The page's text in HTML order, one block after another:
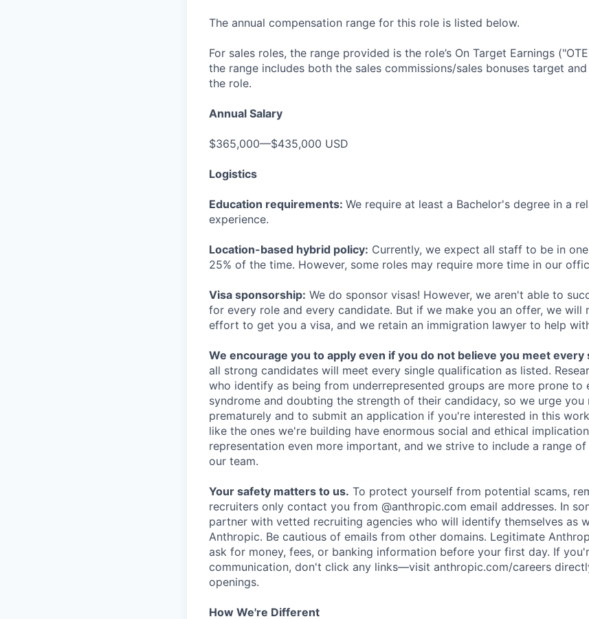
The annual compensation range for this role is listed below.
For sales roles, the range provided is the role’s On Target Earnings
the range includes both the sales commissions/sales bonuses target
the role.
Annual Salary
$365,000—$435,000 USD
Logistics
Education requirements: We require at least a Bachelor's degree in a
experience.
Location-based hybrid policy: Currently, we expect all staff to be in
25% of the time. However, some roles may require more time in our
Visa sponsorship: We do sponsor visas! However, we aren't able to
for every role and every candidate. But if we make you an offer, we will
effort to get you a visa, and we retain an immigration lawyer to help
We encourage you to apply even if you do not believe you meet every
all strong candidates will meet every single qualification as listed.
who identify as being from underrepresented groups are more prone to
syndrome and doubting the strength of their candidacy, so we urge
prematurely and to submit an application if you're interested in this
like the ones we're building have enormous social and ethical
representation even more important, and we strive to include a range
our team.
Your safety matters to us. To protect yourself from potential scams,
recruiters only contact you from @anthropic.com email addresses. In
partner with vetted recruiting agencies who will identify themselves as
Anthropic. Be cautious of emails from other domains. Legitimate
ask for money, fees, or banking information before your first day. If
communication, don't click any links—visit anthropic.com/careers
openings.
How We're Different